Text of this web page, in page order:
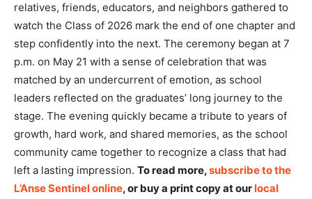
relatives, friends, educators, and neighbors gathered to
watch the Class of 2026 mark the end of one chapter and
step confidently into the next. The ceremony began at 7
p.m. on May 21 with a sense of celebration that was
matched by an undercurrent of emotion, as school
leaders reflected on the graduates’ long journey to the
stage. The evening quickly became a tribute to years of
growth, hard work, and shared memories, as the school
community came together to recognize a class that had
left a lasting impression. To read more,subscribe to the
L’Anse Sentinel online, or buy a print copy at ourlocal